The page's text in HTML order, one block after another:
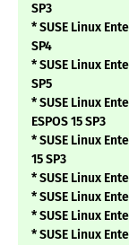
SP3
* SUSE Linux
SP4
* SUSE Linux
SP5
* SUSE Linux
ESPOS 15 SP3
* SUSE Linux
15 SP3
* SUSE Linux
* SUSE Linux
* SUSE Linux
* SUSE Linux